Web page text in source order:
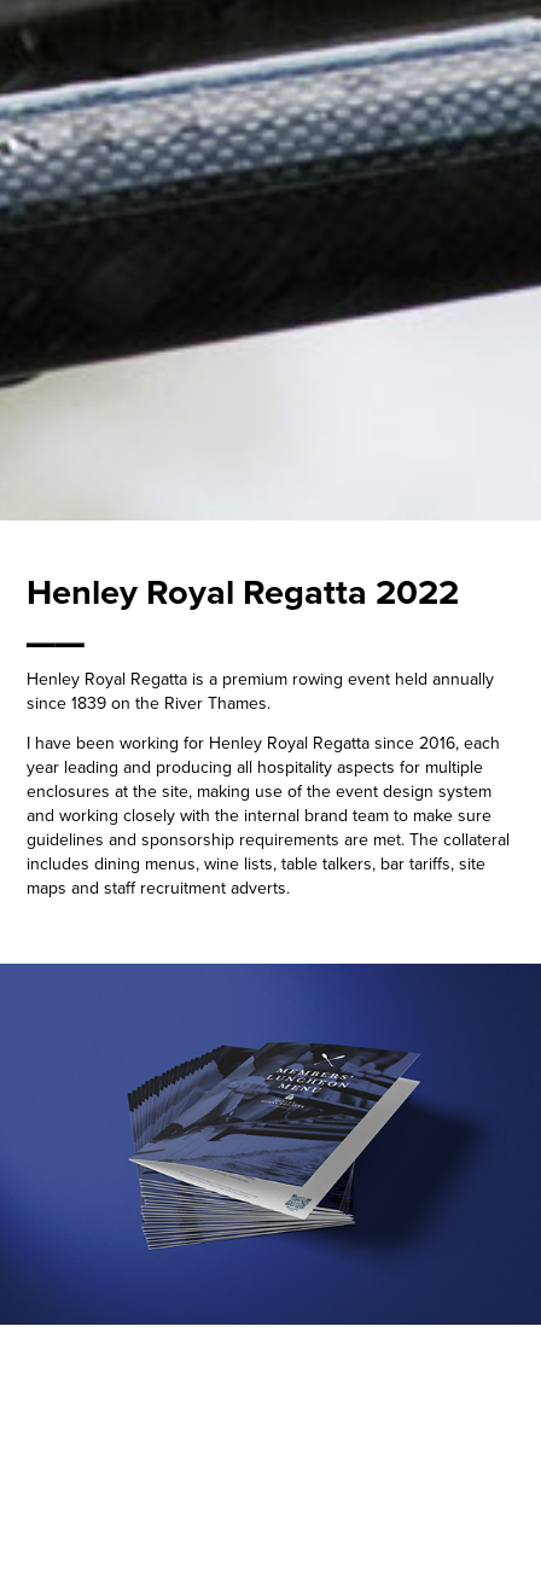
Henley Royal Regatta 2022
__
Henley Royal Regatta is a premium rowing event held annually
since 1839 on the River Thames.
I have been working for Henley Royal Regatta since 2016, each
year leading and producing all hospitality aspects for multiple
enclosures at the site, making use of the event design system
and working closely with the internal brand team to make sure
guidelines and sponsorship requirements are met. The collateral
includes dining menus, wine lists, table talkers, bar tariffs, site
maps and staff recruitment adverts.